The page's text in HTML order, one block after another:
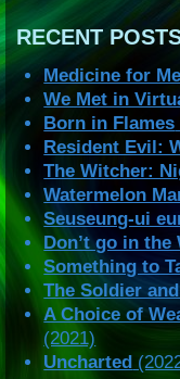
RECENT
Medicine for
We Met in
Born in Flames
Resident Evil:
The Witcher:
Watermelon
Seuseung-ui
Don’t go in the
Something to
The Soldier
A Choice of
(2021)
Uncharted